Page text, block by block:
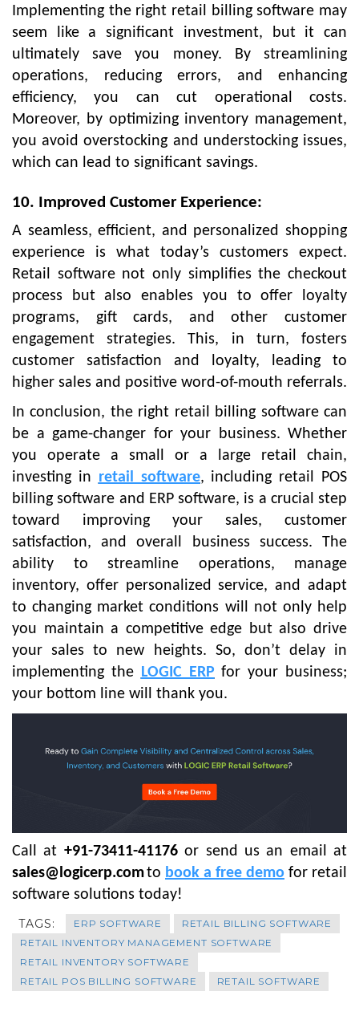
Implementing the right retail billing software may
seem like a significant investment, but it can
ultimately save you money. By streamlining
operations, reducing errors, and enhancing
efficiency, you can cut operational costs.
Moreover, by optimizing inventory management,
you avoid overstocking and understocking issues,
which can lead to significant savings.
10. Improved Customer Experience:
A seamless, efficient, and personalized shopping
experience is what today’s customers expect.
Retail software not only simplifies the checkout
process but also enables you to offer loyalty
programs, gift cards, and other customer
engagement strategies. This, in turn, fosters
customer satisfaction and loyalty, leading to
higher sales and positive word-of-mouth referrals.
In conclusion, the right retail billing software can
be a game-changer for your business. Whether
you operate a small or a large retail chain,
investing in retail software, including retail POS
billing software and ERP software, is a crucial step
toward improving your sales, customer
satisfaction, and overall business success. The
ability to streamline operations, manage
inventory, offer personalized service, and adapt
to changing market conditions will not only help
you maintain a competitive edge but also drive
your sales to new heights. So, don’t delay in
implementing the LOGIC ERP for your business;
your bottom line will thank you.
Call at +91-73411-41176or send us an email at
sales@logicerp.comto book a free demo for retail
software solutions today!
TAGS: ERP SOFTWARE
RETAIL BILLING SOFTWARE
RETAIL INVENTORY MANAGEMENT SOFTWARE
RETAIL INVENTORY SOFTWARE
RETAIL POS BILLING SOFTWARE
RETAIL SOFTWARE